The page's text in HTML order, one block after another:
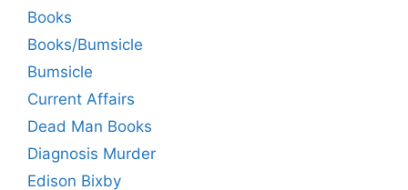
Books
Books/Bumsicle
Bumsicle
Current Affairs
Dead Man Books
Diagnosis Murder
Edison Bixby